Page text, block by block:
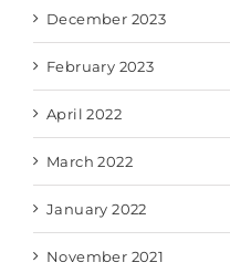
December 2023
February 2023
April 2022
March 2022
January 2022
November 2021